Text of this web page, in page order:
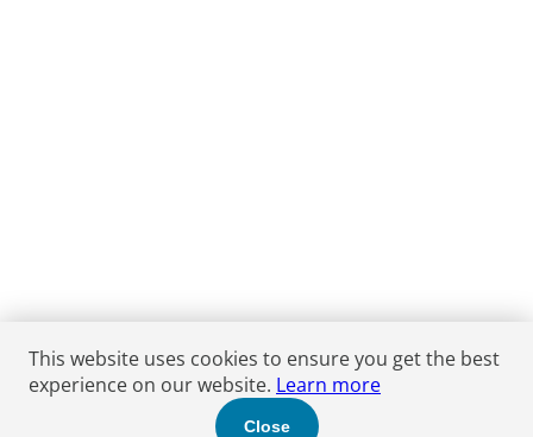
This website uses cookies to ensure you get the best
experience on our website. Learn more
Close